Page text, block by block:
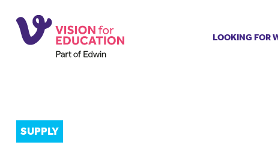
LOOKING FOR
SUPPLY